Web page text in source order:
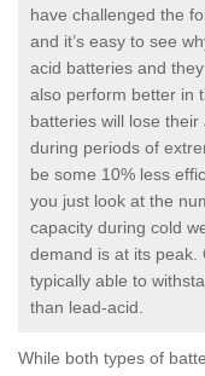
have challenged the
and it’s easy to see
acid batteries and
also perform better in
batteries will lose
during periods of
be some 10% less
you just look at the
capacity during cold
demand is at its peak.
typically able to
than lead-acid.
While both types of